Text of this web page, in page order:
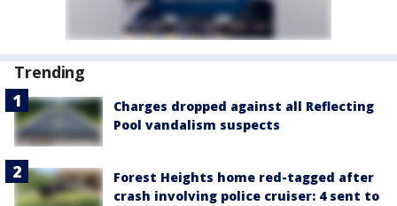
Trending
Charges dropped against all Reflecting
Pool vandalism suspects
Forest Heights home red-tagged after
crash involving police cruiser: 4 sent to